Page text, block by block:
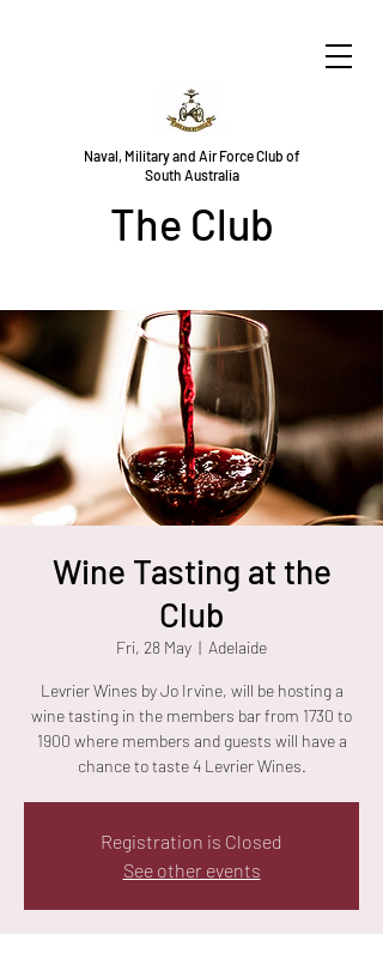
Naval, Military and Air Force Club of
South Australia
The Club
Wine Tasting at the
Club
Fri, 28 May
  |
Adelaide
Levrier Wines by Jo Irvine, will be hosting a
wine tasting in the members bar from 1730 to
1900 where members and guests will have a
chance to taste 4 Levrier Wines.
Registration is Closed
See other events